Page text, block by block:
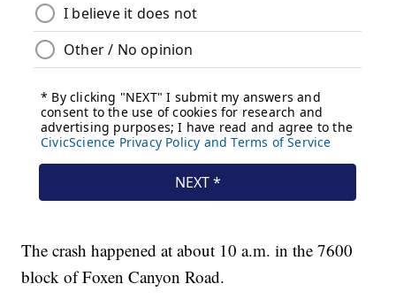
The crash happened at about 10 a.m. in the 7600
block of Foxen Canyon Road.